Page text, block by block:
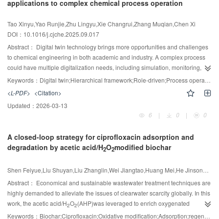
cracking rates and extending catalyst lifetime. Elevated temperatures
during syngas purification. The results highlight the interplay between
reaction kinetics, carbon deposition dynamics, and transport phenomena in
optimizing semi-coke catalyst performance under high-temperature
conditions.
applications to complex chemical process operation
Tao Xinyu,Yao Runjie,Zhu Lingyu,Xie Changrui,Zhang Muqian,Chen Xi
DOI： 10.1016/j.cjche.2025.09.017
Abstract： Digital twin technology brings more opportunities and challenges
to chemical engineering in both academic and industry. A complex process
could have multiple digitalization needs, including simulation, monitoring,
operator training, etc.; thus, a hierarchical digital twin would be a
comprehensive solution to that. In this study, a novel and general framework
of the digital twin is proposed for operations in process industry. With the
hierarchical structure, the framework can handle various tasks driven by
different roles in process industry, including managers, engineers, and
OAS(Operation Analysis System), OMS(Operation Monitoring System), and
OTS (Operator Training System). Each module focuses on one unique type of
data sharing. Based on the hierarchical framework, a digital twin system is
applied for one complex industrial nitration process, which successfully
enhances the operation efficiency and safety in several industrial scenarios
with different demands.
Keywords： Digital twin;Hierarchical framework;Role-driven;Process operation;Process modeling & optimization;Operator training system
<L-PDF> <Citation>
Updated： 2026-03-13
6
| 0 | 0
A closed-loop strategy for ciprofloxacin adsorption and
degradation by acetic acid/H2O2modified biochar
Abstract： Economical and sustainable wastewater treatment techniques are
highly demanded to alleviate the issues of clearwater scarcity globally. In this
work, the acetic acid/H2O2(AHP)was leveraged to enrich oxygenated
functional groups on the biochar surface for efficient ciprofloxacin (CIP)
Keywords： Biochar;Ciprofloxacin;Oxidative modification;Adsorption;regeneration